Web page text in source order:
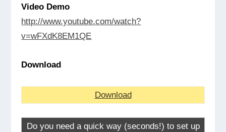
Video Demo
http://www.youtube.com/watch?
v=wFXdK8EM1QE
Download
Download
Do you need a quick way (seconds!) to set up